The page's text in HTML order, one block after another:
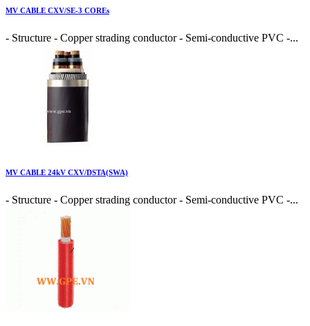
MV CABLE CXV/SE-3 COREs
- Structure - Copper strading conductor - Semi-conductive PVC -...
MV CABLE 24kV CXV/DSTA(SWA)
- Structure - Copper strading conductor - Semi-conductive PVC -...